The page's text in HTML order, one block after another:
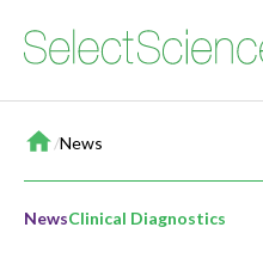
Home
/News
NewsClinical Diagnostics